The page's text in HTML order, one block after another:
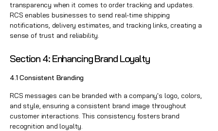
transparency when it comes to order tracking and updates.
RCS enables businesses to send real-time shipping
notifications, delivery estimates, and tracking links, creating a
sense of trust and reliability.
Section 4: Enhancing Brand Loyalty
4.1 Consistent Branding
RCS messages can be branded with a company's logo, colors,
and style, ensuring a consistent brand image throughout
customer interactions. This consistency fosters brand
recognition and loyalty.